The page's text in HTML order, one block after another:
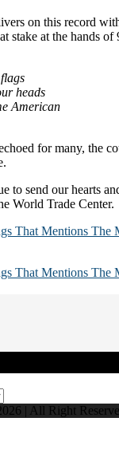
on this record
stake at the hands of
heads
American
for many, the
to send our hearts
World Trade Center.
That Mentions The
That Mentions The
| All Right